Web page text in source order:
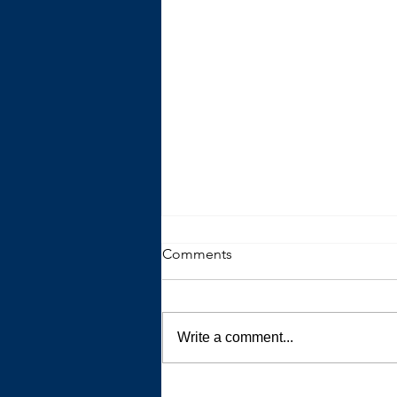
Comments
Write a comment...